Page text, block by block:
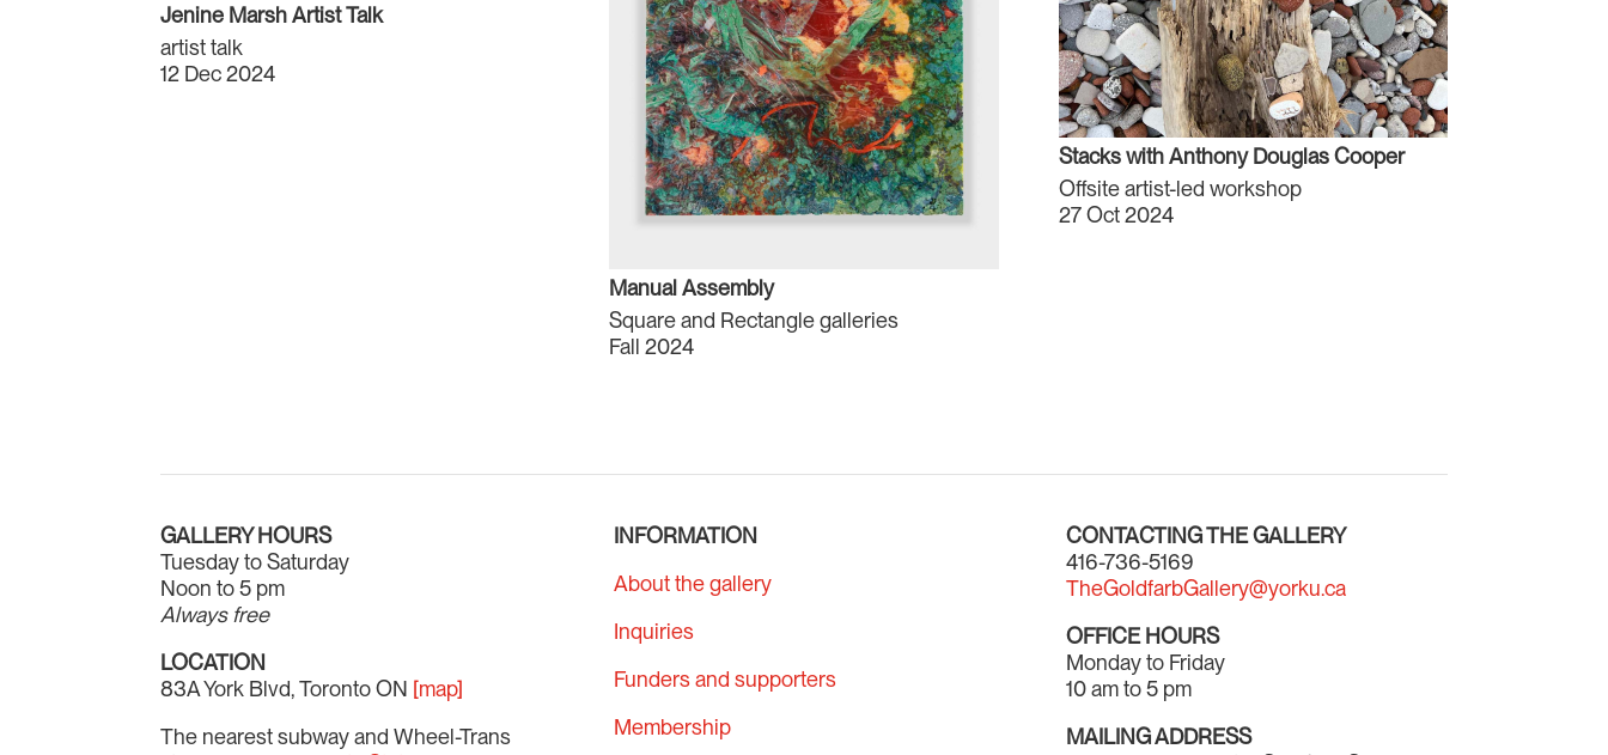
Jenine Marsh Artist Talk
artist talk
12 Dec 2024
Manual Assembly
Square and Rectangle galleries
Fall 2024
Stacks with Anthony Douglas Cooper
Offsite artist-led workshop
27 Oct 2024
GALLERY HOURS
Tuesday to Saturday
Noon to 5 pm
Always free
LOCATION
83A York Blvd, Toronto ON [map]
The nearest subway and Wheel-Trans
INFORMATION
About the gallery
Inquiries
Funders and supporters
Membership
CONTACTING THE GALLERY
416-736-5169
TheGoldfarbGallery@yorku.ca
OFFICE HOURS
Monday to Friday
10 am to 5 pm
MAILING ADDRESS